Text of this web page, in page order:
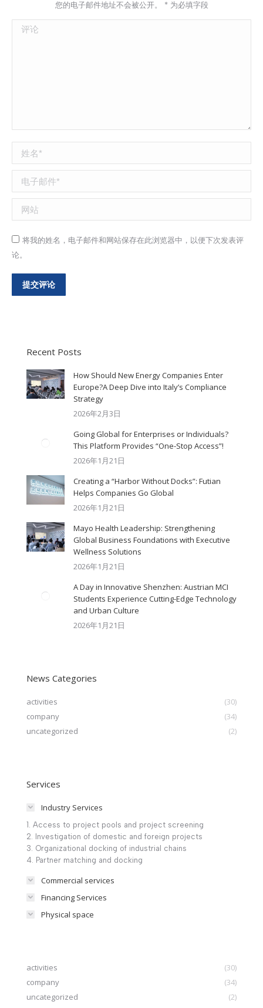
您的电子邮件地址不会被公开。 *为必填字段
评论
姓名 *
电子邮件 *
网站
将我的姓名，电子邮件和网站保存在此浏览器中，以便下次发表评
论。
提交评论
Recent Posts
How Should New Energy Companies Enter
Europe?A Deep Dive into Italy’s Compliance
Strategy
2026年2月3日
Going Global for Enterprises or Individuals?
This Platform Provides “One-Stop Access”!
2026年1月21日
Creating a “Harbor Without Docks”: Futian
Helps Companies Go Global
2026年1月21日
Mayo Health Leadership: Strengthening
Global Business Foundations with Executive
Wellness Solutions
2026年1月21日
A Day in Innovative Shenzhen: Austrian MCI
Students Experience Cutting-Edge Technology
and Urban Culture​
2026年1月21日
News Categories
activities
(30)
company
(34)
uncategorized
(2)
Services
Industry Services
1. Access to project pools and project screening
2. Investigation of domestic and foreign projects
3. Organizational docking of industrial chains
4. Partner matching and docking
Commercial services
Financing Services
Physical space
activities
(30)
company
(34)
uncategorized
(2)